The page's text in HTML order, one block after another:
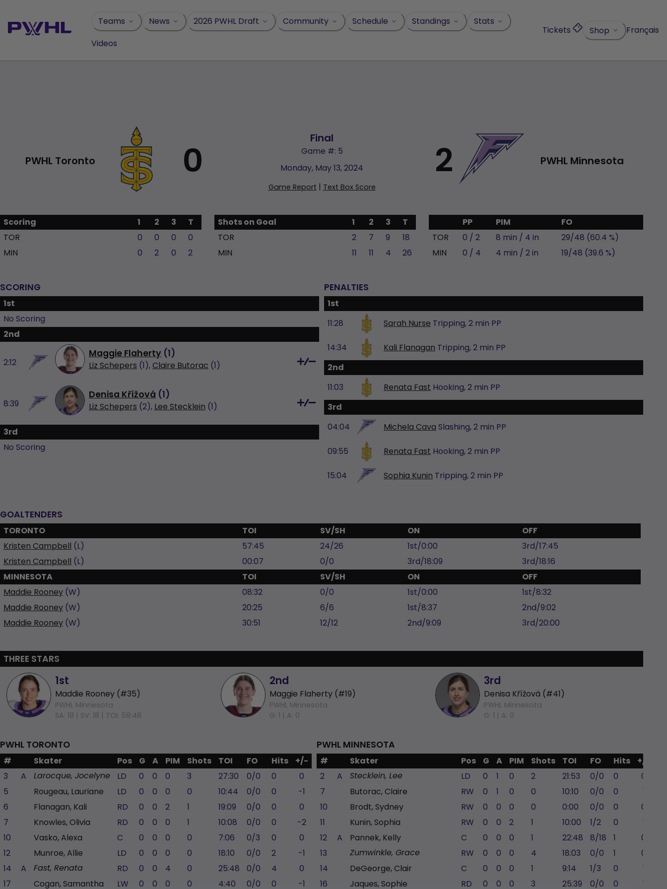
content
Teams News 2026 PWHL Draft Community Schedule Standings
Stats
Videos
Tickets Shop Français
PWHL Toronto 0
Final
Game #: 5
Monday, May 13, 2024
Game Report | Text Box Score
2 PWHL Minnesota
Scoring 1 2 3
T
TOR
0 0 0
0
MIN
0 2 0 2
Shots on Goal 1 2 3
T
TOR
2 7 9
18
MIN
11 11 4 26
PP PIM
FO
TOR
0 / 2 8 min / 4 in
29/48 (60.4 %)
MIN
0 / 4 4 min / 2 in 19/48 (39.6 %)
SCORING
1st
No Scoring
2nd
2:12
Maggie Flaherty (1)
Liz Schepers (1),Claire Butorac (1)
8:39
Denisa Křížová (1)
Liz Schepers (2), Lee Stecklein (1)
3rd
No Scoring
PENALTIES
1st
11:28
Sarah Nurse Tripping,2 min PP
14:34 Kali Flanagan Tripping,2 min PP
2nd
11:03
Renata Fast Hooking,2 min PP
3rd
04:04
Michela Cava Slashing,2 min PP
09:55 Renata Fast Hooking,2 min PP
15:04 Sophia Kunin Tripping,2 min PP
GOALTENDERS
TORONTO TOI SV/SH ON
OFF
Kristen Campbell (L) 57:45 24/26 1st/0:00
3rd/17:45
Kristen Campbell (L) 00:07 0/0 3rd/18:09
3rd/18:16
MINNESOTA
TOI SV/SH ON
OFF
Maddie Rooney (W) 08:32 0/0 1st/0:00
1st/8:32
Maddie Rooney (W) 20:25 6/6 1st/8:37
2nd/9:02
Maddie Rooney (W) 30:51 12/12 2nd/9:09 3rd/20:00
THREE STARS
1st
Maddie Rooney (#35)
PWHL Minnesota
SA: 18 | SV: 18 | TOI: 59:48
2nd
Maggie Flaherty (#19)
PWHL Minnesota
G: 1 | A: 0
3rd
Denisa Křížová (#41)
PWHL Minnesota
G: 1 | A: 0
PWHL TORONTO
# Skater Pos G A PIM Shots TOI FO Hits
+/-
3
A Larocque, Jocelyne LD 0 0 0 3 27:30 0/0 0
0
5
Rougeau, Lauriane LD 0 0 0 0 10:44 0/0 0
-1
6
Flanagan, Kali RD 0 0 2 1 19:09 0/0 0
0
7
Knowles, Olivia RD 0 0 0 1 10:08 0/0 0
-2
10
Vasko, Alexa C 0 0 0 0 7:06 0/3 0
0
12
Munroe, Allie LD 0 0 0 0 18:10 0/0 2
-1
14
A Fast, Renata RD 0 0 4 0 25:48 0/0 4
0
17
Cogan, Samantha LW 0 0 0 0 4:40 0/0 0
-1
PWHL MINNESOTA
# Skater Pos G A PIM Shots TOI FO Hits
+/-
2
A Stecklein, Lee LD 0 1 0 2 21:53 0/0 0
0
7
Butorac, Claire RW 0 1 0 0 10:10 0/0 0
1
10
Brodt, Sydney RW 0 0 0 0 0:00 0/0 0
0
11
Kunin, Sophia RW 0 0 2 1 10:00 1/2 0
1
12
A Pannek, Kelly C 0 0 0 1 22:48 8/18 1
0
13
Zumwinkle, Grace RW 0 0 0 4 18:03 0/0 1
0
14
DeGeorge, Clair C 0 0 0 1 9:14 1/3 0
1
16
Jaques, Sophie RD 0 0 0 3 25:39 0/0 0
1